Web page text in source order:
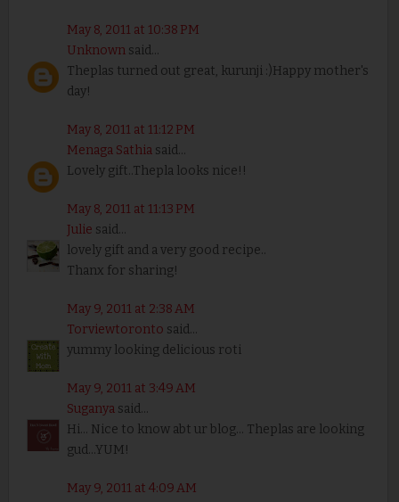
May 8, 2011 at 10:38 PM
Unknownsaid...
Theplas turned out great, kurunji :)Happy mother's
day!
May 8, 2011 at 11:12 PM
Menaga Sathiasaid...
Lovely gift..Thepla looks nice!!
May 8, 2011 at 11:13 PM
Julie said...
lovely gift and a very good recipe..
Thanx for sharing!
May 9, 2011 at 2:38 AM
Torviewtoronto said...
yummy looking delicious roti
May 9, 2011 at 3:49 AM
Suganyasaid...
Hi... Nice to know abt ur blog... Theplas are looking
gud...YUM!
May 9, 2011 at 4:09 AM